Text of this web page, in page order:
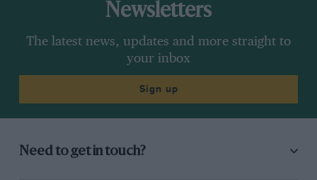
Newsletters
The latest news, updates and more straight to
your inbox
Sign up
Need to get in touch?